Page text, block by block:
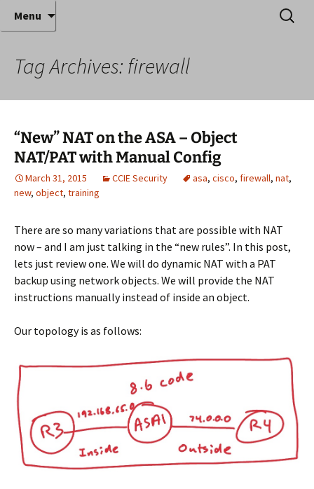
Anthony Sequeira's Blog
Home
Where decades of IT experience meet clear
instruction!
Menu
Search
for:
Tag Archives: firewall
“New” NAT on the ASA – Object
NAT/PAT with Manual Config
March 31, 2015 CCIE Security asa, cisco, firewall, nat,
new, object, training
There are so many variations that are possible with NAT
now – and I am just talking in the “new rules”. In this post,
lets just review one. We will do dynamic NAT with a PAT
backup using network objects. We will provide the NAT
instructions manually instead of inside an object.
Our topology is as follows: